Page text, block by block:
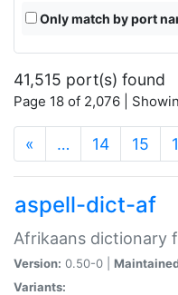
Only match by port
41,515 port(s) found
Page 18 of 2,076 |
« … 14 15
aspell-dict-af
Afrikaans dictionary
Version: 0.50-0 |
Variants: